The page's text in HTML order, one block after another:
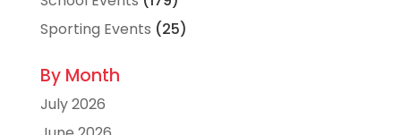
Sporting Events (25)
By Month
July 2026